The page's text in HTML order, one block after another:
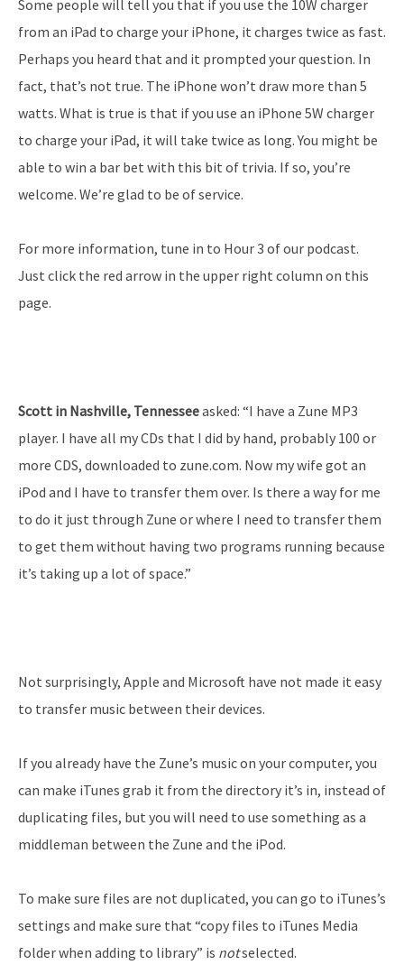
Some people will tell you that if you use the 10W charger
from an iPad to charge your iPhone, it charges twice as fast.
Perhaps you heard that and it prompted your question. In
fact, that’s not true. The iPhone won’t draw more than 5
watts. What is true is that if you use an iPhone 5W charger
to charge your iPad, it will take twice as long. You might be
able to win a bar bet with this bit of trivia. If so, you’re
welcome. We’re glad to be of service.
For more information, tune in to Hour 3 of our podcast.
Just click the red arrow in the upper right column on this
page.
Scott in Nashville, Tennesseeasked: “I have a Zune MP3
player. I have all my CDs that I did by hand, probably 100 or
more CDS, downloaded to zune.com. Now my wife got an
iPod and I have to transfer them over. Is there a way for me
to do it just through Zune or where I need to transfer them
to get them without having two programs running because
it’s taking up a lot of space.”
Not surprisingly, Apple and Microsoft have not made it easy
to transfer music between their devices.
If you already have the Zune’s music on your computer, you
can make iTunes grab it from the directory it’s in, instead of
duplicating files, but you will need to use something as a
middleman between the Zune and the iPod.
To make sure files are not duplicated, you can go to iTunes’s
settings and make sure that “copy files to iTunes Media
folder when adding to library” is notselected.